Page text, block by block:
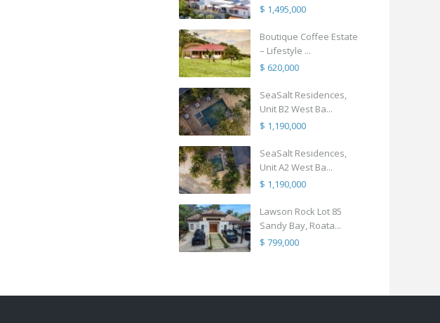
$ 1,495,000
Boutique Coffee Estate
– Lifestyle ...
$ 620,000
SeaSalt Residences,
Unit B2 West Ba...
$ 1,190,000
SeaSalt Residences,
Unit A2 West Ba...
$ 1,190,000
Lawson Rock Lot 85
Sandy Bay, Roata...
$ 799,000